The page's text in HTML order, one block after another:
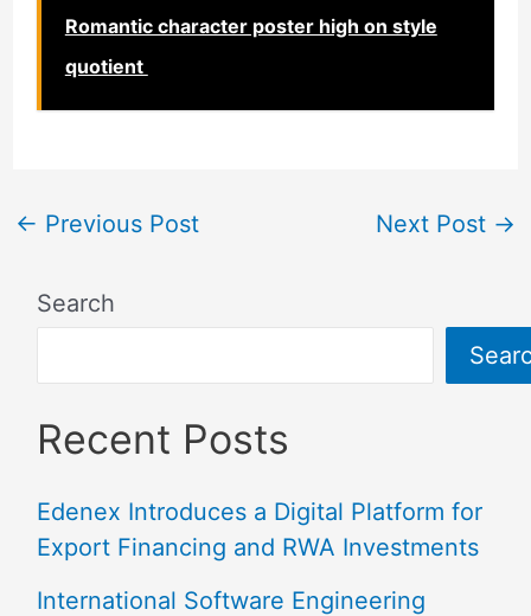
Romantic character poster high on style
quotient
← Previous Post Next Post →
Search
Recent Posts
Edenex Introduces a Digital Platform for
Export Financing and RWA Investments
International Software Engineering